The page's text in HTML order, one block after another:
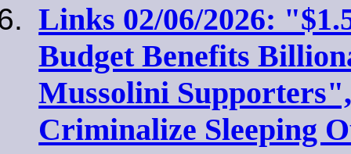
Links 02/06/2026:
Budget Benefits
Mussolini
Criminalize Sleeping